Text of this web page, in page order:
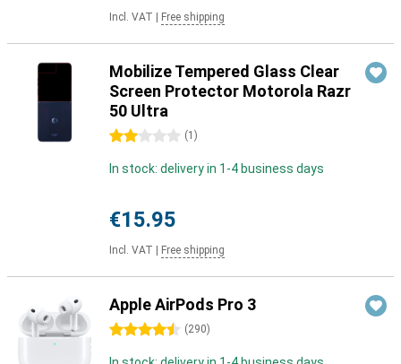
Incl. VAT Free shipping
Mobilize Tempered Glass Clear
Screen Protector Motorola Razr
50 Ultra
2 stars (1 )
In stock: delivery in 1-4 business days
€15.95
Incl. VAT Free shipping
Apple AirPods Pro 3
4.5 stars (290)